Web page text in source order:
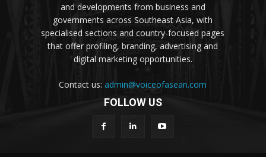
and developments from business and
governments across Southeast Asia, with
specialised sections and country-focused pages
that offer profiling, branding, advertising and
digital marketing opportunities.
Contact us:admin@voiceofasean.com
FOLLOW US